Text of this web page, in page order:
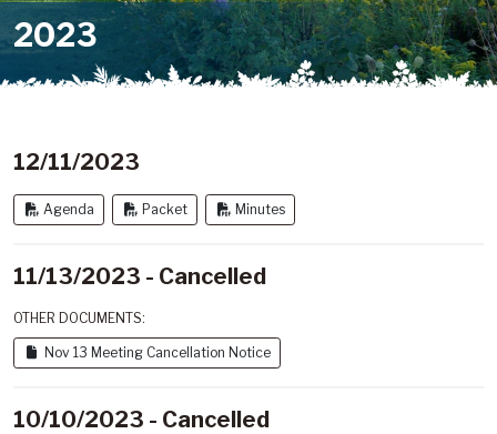
2023
12/11/2023
Agenda Packet Minutes
11/13/2023 - Cancelled
OTHER DOCUMENTS:
Nov 13 Meeting Cancellation Notice
10/10/2023 - Cancelled